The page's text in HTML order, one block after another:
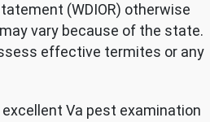
(WDIOR) otherwise
vary because of the state.
effective termites or any
Va pest examination